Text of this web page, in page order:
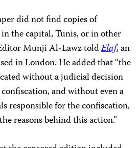
did not find copies of
the capital, Tunis, or in other
Munji Al-Lawz toldElaf, an
in London. He added that “the
without a judicial decision
and without even a
responsible for the confiscation,
reasons behind this action.”